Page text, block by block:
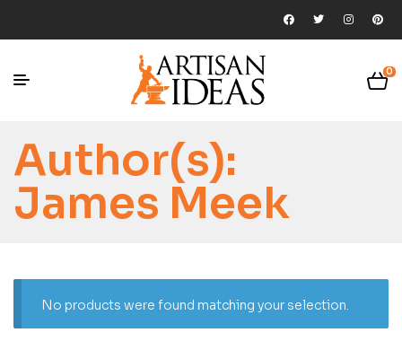
0
Author(s):
James Meek
No products were found matching your selection.